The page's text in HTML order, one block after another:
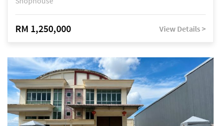
RM 1,250,000 View Details >